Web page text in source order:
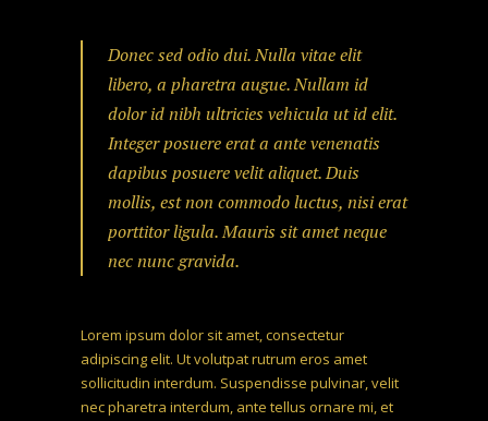
Donec sed odio dui. Nulla vitae elit
libero, a pharetra augue. Nullam id
dolor id nibh ultricies vehicula ut id elit.
Integer posuere erat a ante venenatis
dapibus posuere velit aliquet. Duis
mollis, est non commodo luctus, nisi erat
porttitor ligula. Mauris sit amet neque
nec nunc gravida.
Lorem ipsum dolor sit amet, consectetur
adipiscing elit. Ut volutpat rutrum eros amet
sollicitudin interdum. Suspendisse pulvinar, velit
nec pharetra interdum, ante tellus ornare mi, et